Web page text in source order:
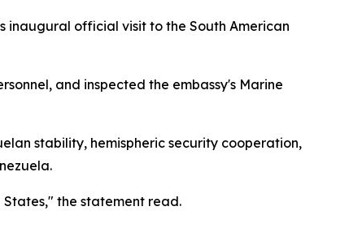
inaugural official visit to the South American
and inspected the embassy's Marine
stability, hemispheric security cooperation,
the statement read.